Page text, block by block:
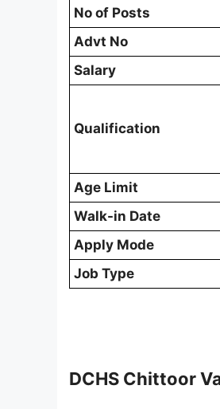
No of Posts
Advt No
Salary
Qualification
Age Limit
Walk-in Date
Apply Mode
Job Type
DCHS Chittoor